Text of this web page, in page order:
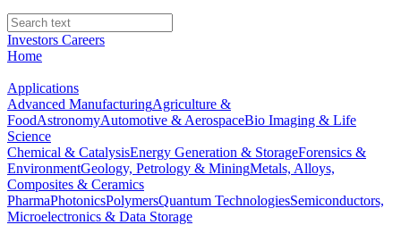
Investors Careers
Home
Applications
Advanced ManufacturingAgriculture &
FoodAstronomyAutomotive & AerospaceBio Imaging & Life
Science
Chemical & CatalysisEnergy Generation & StorageForensics &
EnvironmentGeology, Petrology & MiningMetals, Alloys,
Composites & Ceramics
PharmaPhotonicsPolymersQuantum TechnologiesSemiconductors,
Microelectronics & Data Storage